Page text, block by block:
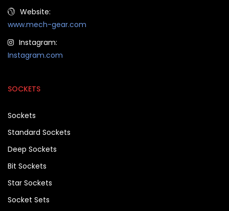
Website:
www.mech-gear.com
Instagram:
Instagram.com
SOCKETS
Sockets
Standard Sockets
Deep Sockets
Bit Sockets
Star Sockets
Socket Sets